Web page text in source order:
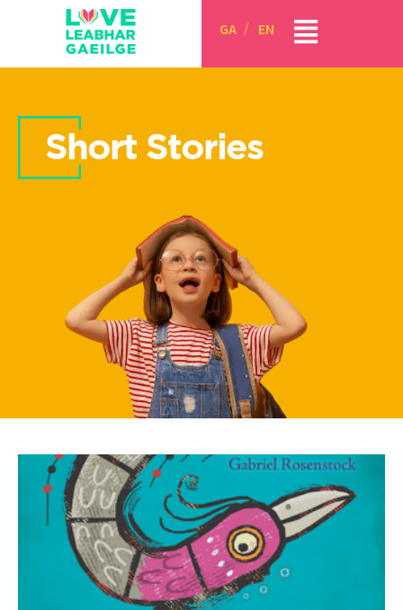
GA EN
Short Stories